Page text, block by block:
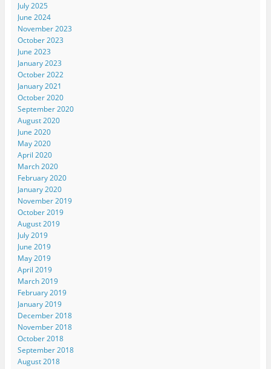
July 2025
June 2024
November 2023
October 2023
June 2023
January 2023
October 2022
January 2021
October 2020
September 2020
August 2020
June 2020
May 2020
April 2020
March 2020
February 2020
January 2020
November 2019
October 2019
August 2019
July 2019
June 2019
May 2019
April 2019
March 2019
February 2019
January 2019
December 2018
November 2018
October 2018
September 2018
August 2018